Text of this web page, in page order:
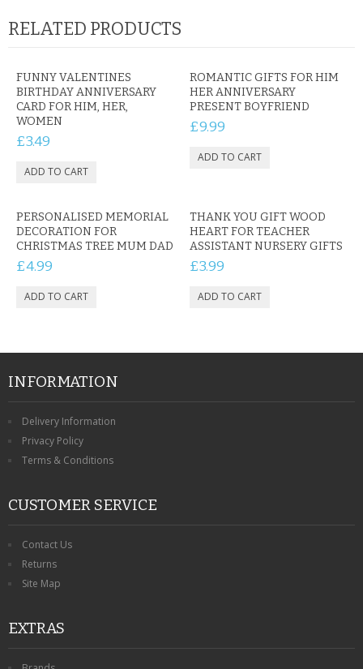
RELATED PRODUCTS
FUNNY VALENTINES
BIRTHDAY ANNIVERSARY
CARD FOR HIM, HER,
WOMEN
£3.49
ROMANTIC GIFTS FOR HIM
HER ANNIVERSARY
PRESENT BOYFRIEND
£9.99
PERSONALISED MEMORIAL
DECORATION FOR
CHRISTMAS TREE MUM DAD
£4.99
THANK YOU GIFT WOOD
HEART FOR TEACHER
ASSISTANT NURSERY GIFTS
£3.99
INFORMATION
Delivery Information
Privacy Policy
Terms & Conditions
CUSTOMER SERVICE
Contact Us
Returns
Site Map
EXTRAS